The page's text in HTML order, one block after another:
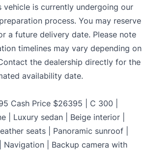
vehicle is currently undergoing our
process. You may reserve
a future delivery date. Please note
timelines may vary depending on
the dealership directly for the
availability date.
Cash Price $26395 | C 300 |
| Luxury sedan | Beige interior |
seats | Panoramic sunroof |
Navigation | Backup camera with